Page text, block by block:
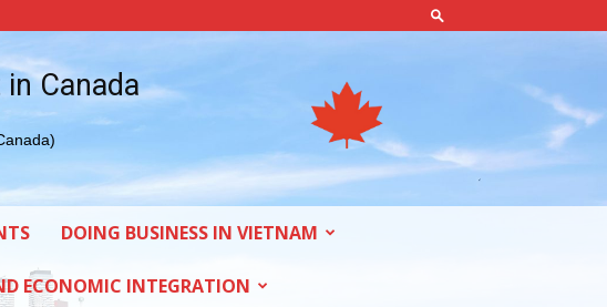
Canada
DOING BUSINESS IN VIETNAM
ECONOMIC INTEGRATION